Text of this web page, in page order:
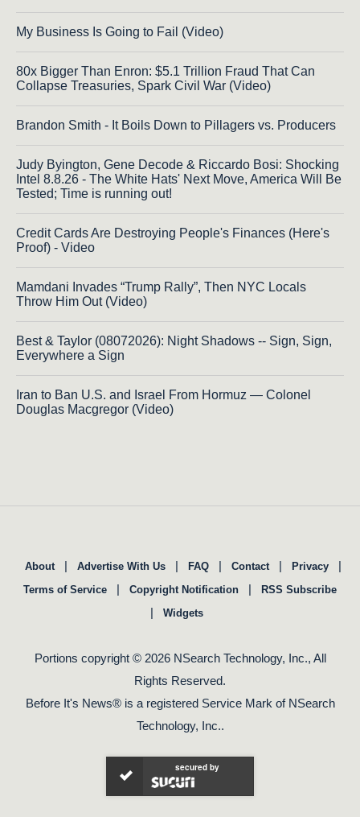
My Business Is Going to Fail (Video)
80x Bigger Than Enron: $5.1 Trillion Fraud That Can
Collapse Treasuries, Spark Civil War (Video)
Brandon Smith - It Boils Down to Pillagers vs. Producers
Judy Byington, Gene Decode & Riccardo Bosi: Shocking
Intel 8.8.26 - The White Hats' Next Move, America Will Be
Tested; Time is running out!
Credit Cards Are Destroying People's Finances (Here's
Proof) - Video
Mamdani Invades “Trump Rally”, Then NYC Locals
Throw Him Out (Video)
Best & Taylor (08072026): Night Shadows -- Sign, Sign,
Everywhere a Sign
Iran to Ban U.S. and Israel From Hormuz — Colonel
Douglas Macgregor (Video)
About | Advertise With Us | FAQ | Contact | Privacy |
Terms of Service | Copyright Notification | RSS Subscribe
| Widgets
Portions copyright © 2026 NSearch Technology, Inc., All
Rights Reserved.
Before It's News® is a registered Service Mark of NSearch
Technology, Inc..
secured by